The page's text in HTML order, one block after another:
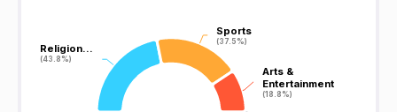
Religion…
(43.8%)
Religion…
(43.8%)
Sports
(37.5%)
Sports
(37.5%)
Arts &
Entertainment
(18.8%)
Arts &
Entertainment
(18.8%)